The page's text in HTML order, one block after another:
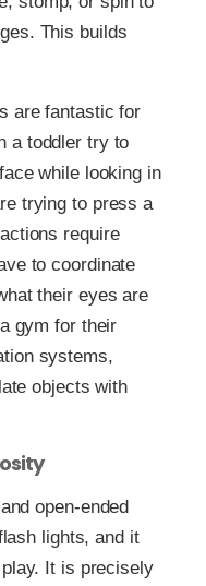
This builds
are fantastic for
a toddler try to
while looking in
trying to press a
require
to coordinate
their eyes are
gym for their
systems,
objects with
open-ended
lights, and it
It is precisely